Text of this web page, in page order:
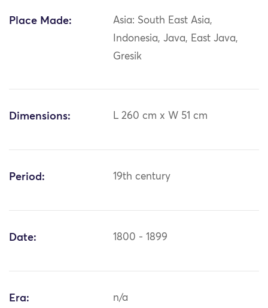
Place Made:
Asia: South East Asia,
Indonesia, Java, East Java,
Gresik
Dimensions: L 260 cm x W 51 cm
Period: 19th century
Date: 1800 - 1899
Era: n/a